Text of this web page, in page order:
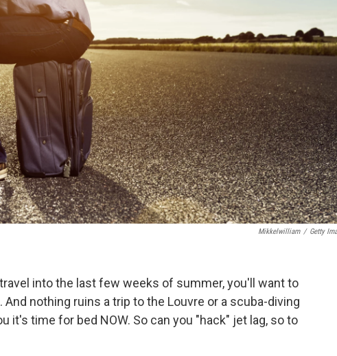
Mikkelwilliam / Getty
into the last few weeks of summer, you'll want to
nothing ruins a trip to the Louvre or a scuba-diving
it's time for bed NOW. So can you "hack" jet lag, so to